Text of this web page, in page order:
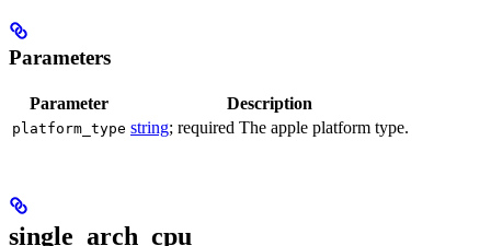
Parameters
Parameter Description
platform_type string; required The apple platform type.
single_arch_cpu